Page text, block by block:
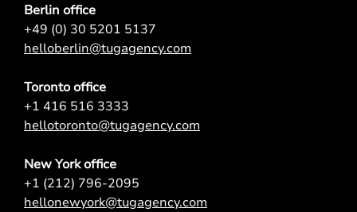
Berlin office
+49 (0) 30 5201 5137
helloberlin@tugagency.com
Toronto office
+1 416 516 3333
hellotoronto@tugagency.com
New York office
+1 (212) 796-2095
hellonewyork@tugagency.com